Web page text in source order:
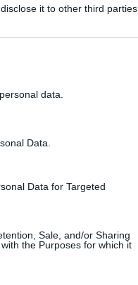
it to other third parties.
data.
Data.
Data for Targeted
Sale, and/or Sharing
the Purposes for which it